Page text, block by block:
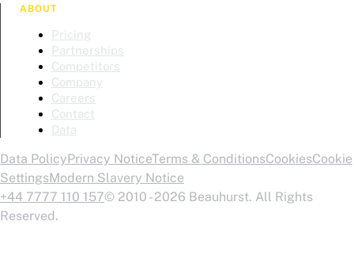
ABOUT
Pricing
Partnerships
Competitors
Company
Careers
Contact
Data
Data PolicyPrivacy NoticeTerms & ConditionsCookiesCookie
SettingsModern Slavery Notice
+44 7777 110 157© 2010 - 2026 Beauhurst. All Rights
Reserved.